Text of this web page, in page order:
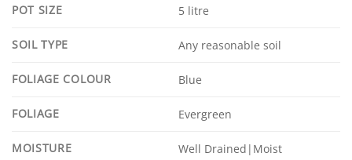
POT SIZE 5 litre
SOIL TYPE Any reasonable soil
FOLIAGE COLOUR Blue
FOLIAGE Evergreen
MOISTURE Well Drained|Moist